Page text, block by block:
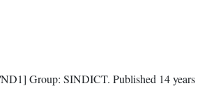
Group: SINDICT. Published 14 years